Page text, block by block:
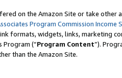
on the Amazon Site or take other
Program Commission Income
formats, widgets, links, marketing
Program (“Program Content”).
than the Amazon Site.